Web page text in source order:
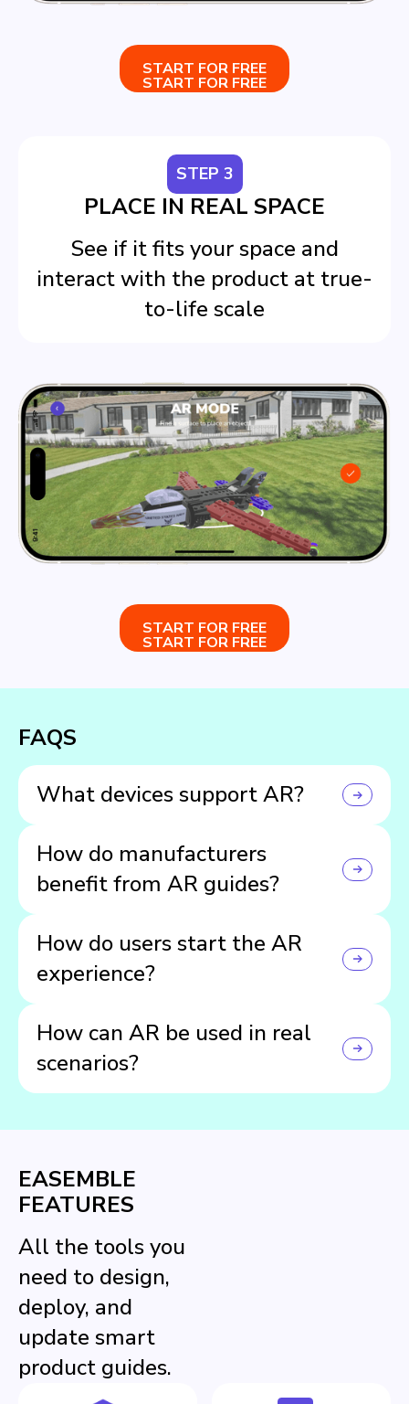
START FOR FREE
START FOR FREE
STEP 3
PLACE IN REAL SPACE
See if it fits your space and
interact with the product at true-
to-life scale
START FOR FREE
START FOR FREE
FAQS
What devices support AR?
How do manufacturers
benefit from AR guides?
reduce returns, and cultivate customer loyalty with an
innovative experience.
How do users start the AR
experience?
choose your guide, then tap the AR icon to launch.
How can AR be used in real
scenarios?
EASEMBLE
FEATURES
All the tools you
need to design,
deploy, and
update smart
product guides.